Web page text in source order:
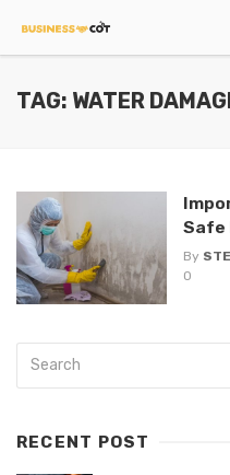
TAG: WATER
Safe
By
0
RECENT POST